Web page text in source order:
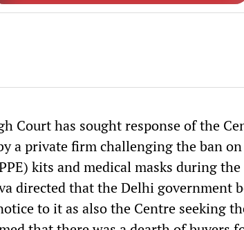
Court has sought response of the
a private firm challenging the ban
kits and medical masks during
directed that the Delhi government
to it as also the Centre seeking